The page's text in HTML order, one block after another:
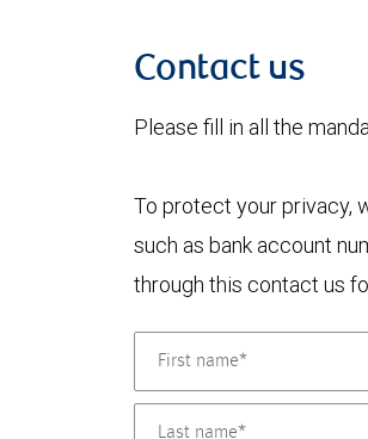
Contact us
Please fill in all the
To protect your privacy,
such as bank account
through this contact us